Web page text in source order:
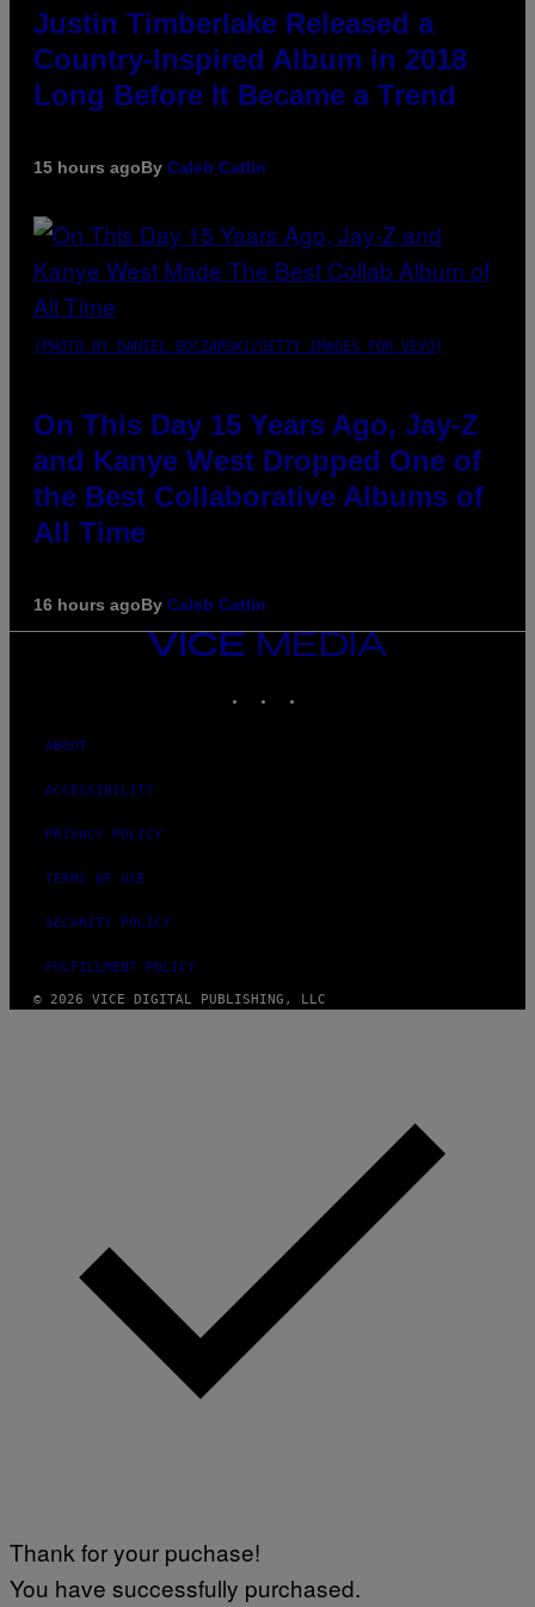
Justin Timberlake Released a
Country-Inspired Album in 2018
Long Before It Became a Trend
15 hours agoBy Caleb Catlin
(PHOTO BY DANIEL BOCZARSKI/GETTY IMAGES FOR VEVO)
On This Day 15 Years Ago, Jay-Z
and Kanye West Dropped One of
the Best Collaborative Albums of
All Time
16 hours agoBy Caleb Catlin
VICE
MEDIA
ABOUT
ACCESSIBILITY
PRIVACY POLICY
TERMS OF USE
SECURITY POLICY
FULFILLMENT POLICY
© 2026 VICE DIGITAL PUBLISHING, LLC
Thank for your puchase!
You have successfully purchased.